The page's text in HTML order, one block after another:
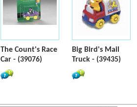
The Count's Race
Car - (39076)
Big Bird's Mail
Truck - (39435)